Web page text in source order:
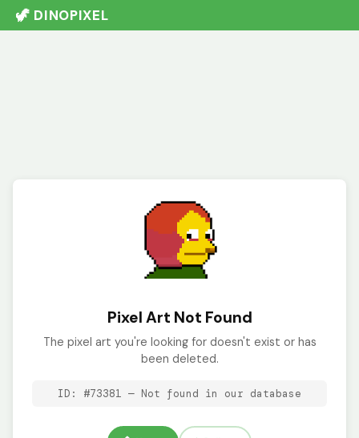
🦖 DINOPIXEL
Pixel Art Not Found
The pixel art you're looking for doesn't exist or has
been deleted.
ID: #73381 — Not found in our database